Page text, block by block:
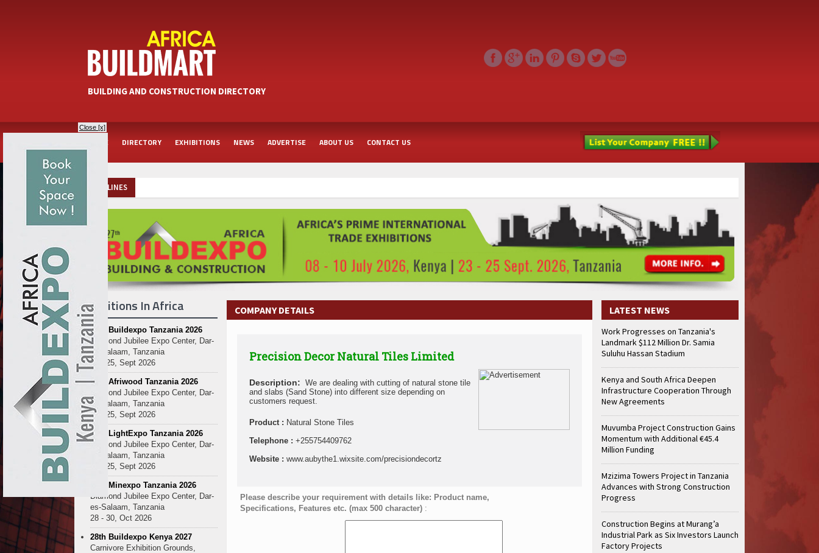
BUILDING AND CONSTRUCTION DIRECTORY
HOME DIRECTORY EXHIBITIONS NEWS ADVERTISE ABOUT US CONTACT US
Close [x]
HEADLINES
COMPANY DETAILS
Precision Decor Natural Tiles Limited
Description: We are dealing with cutting of natural stone tile
and slabs (Sand Stone) into different size depending on
customers request.
Product : Natural Stone Tiles
Telephone : +255754409762
Website : www.aubythe1.wixsite.com/precisiondecortz
Please describe your requirement with details like: Product name,
Specifications, Features etc. (max 500 character) :
Exhibitions In Africa
27th Buildexpo Tanzania 2026
Diamond Jubilee Expo Center, Dar-
es-Salaam, Tanzania
23 - 25, Sept 2026
10th Afriwood Tanzania 2026
Diamond Jubilee Expo Center, Dar-
es-Salaam, Tanzania
23 - 25, Sept 2026
10th LightExpo Tanzania 2026
Diamond Jubilee Expo Center, Dar-
es-Salaam, Tanzania
23 - 25, Sept 2026
10th Minexpo Tanzania 2026
Diamond Jubilee Expo Center, Dar-
es-Salaam, Tanzania
28 - 30, Oct 2026
28th Buildexpo Kenya 2027
Carnivore Exhibition Grounds,
LATEST NEWS
Work Progresses on Tanzania's
Landmark $112 Million Dr. Samia
Suluhu Hassan Stadium
Kenya and South Africa Deepen
Infrastructure Cooperation Through
New Agreements
Muvumba Project Construction Gains
Momentum with Additional €45.4
Million Funding
Mzizima Towers Project in Tanzania
Advances with Strong Construction
Progress
Construction Begins at Murang’a
Industrial Park as Six Investors Launch
Factory Projects